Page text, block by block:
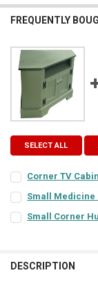
FREQUENTLY
SELECT ALL
Corner TV
COLOR:
Small Medicine
COLOR:
Small Corner
DESCRIPTION